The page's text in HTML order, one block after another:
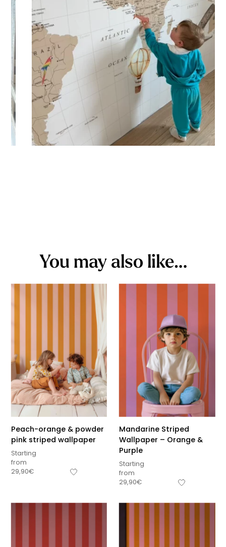
🔹 Vertical
Suitable for spaces where height is greater than width
(staircases, narrow wall sections, etc.).
You may also like…
Peach-orange & powder
pink striped wallpaper
Starting
from
29,90€
Mandarine Striped
Wallpaper – Orange &
Purple
Starting
from
29,90€